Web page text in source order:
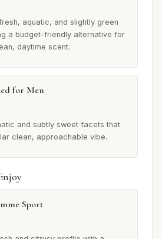
aquatic, and slightly green
a budget-friendly alternative for
daytime scent.
for Men
and subtly sweet facets that
clean, approachable vibe.
Sport